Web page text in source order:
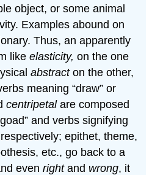
object, or some animal
Examples abound on
Thus, an apparently
likeelasticity,on the one
abstracton the other,
meaning “draw” or
centripetalare composed
and verbs signifying
respectively; epithet, theme,
etc., go back to a
evenrightand wrong, it